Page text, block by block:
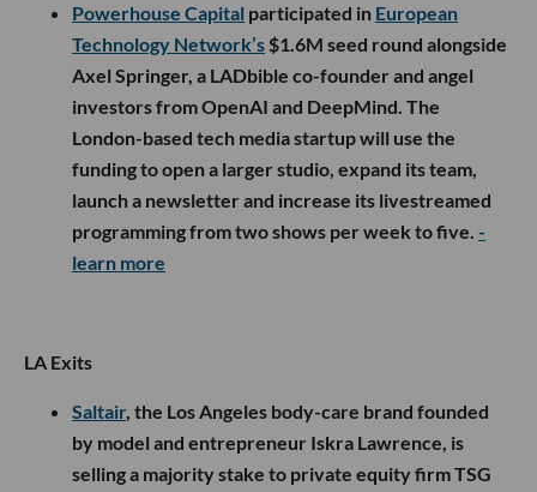
Powerhouse Capital participated in European
Technology Network’s $1.6M seed round alongside
Axel Springer, a LADbible co-founder and angel
investors from OpenAI and DeepMind. The
London-based tech media startup will use the
funding to open a larger studio, expand its team,
launch a newsletter and increase its livestreamed
programming from two shows per week to five. -
learn more
LA Exits
Saltair, the Los Angeles body-care brand founded
by model and entrepreneur Iskra Lawrence, is
selling a majority stake to private equity firm TSG